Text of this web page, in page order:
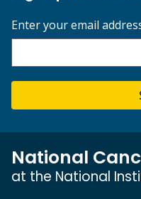
Enter your email
National
at the National